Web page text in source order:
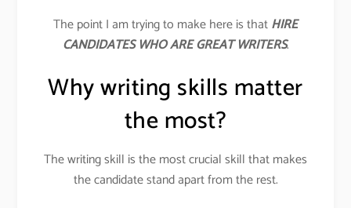
The point I am trying to make here is thatHIRE
CANDIDATES WHO ARE GREAT WRITERS.
Why writing skills matter
the most?
The writing skill is the most crucial skill that makes
the candidate stand apart from the rest.